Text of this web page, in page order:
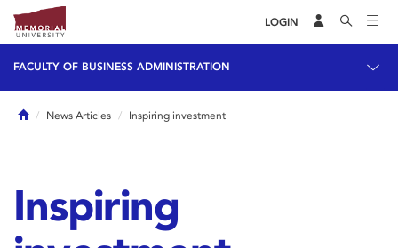
LOGIN
FACULTY OF BUSINESS ADMINISTRATION
HomeNews Articles Inspiring investment
Inspiring